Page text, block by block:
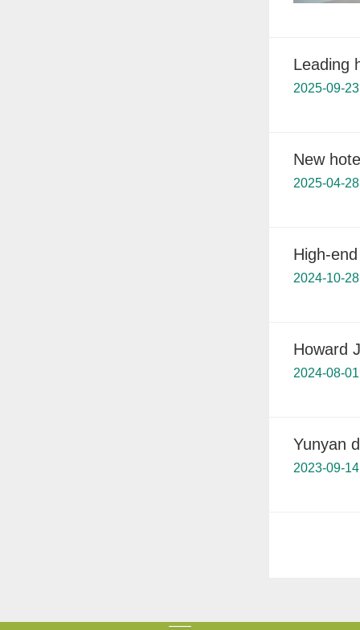
Leading
2025-09-23
New
2025-04-28
High-
2024-10-28
Howard
2024-08-01
Yunyan
2023-09-14